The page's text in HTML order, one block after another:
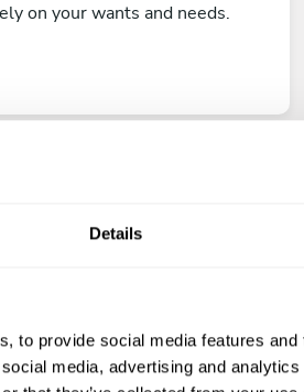
Details
to provide social media features
media, advertising and
on your wants and needs.
is left to do is count down